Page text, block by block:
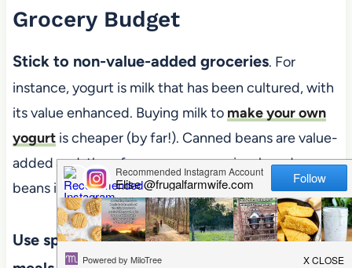
Grocery Budget
Stick to non-value-added groceries. For
instance, yogurt is milk that has been cultured, with
its value enhanced. Buying milk to make your own
yogurtis cheaper (by far!). Canned beans are value-
added and, therefore, more expensive; buy dry
beans instead.
Use spices and cooking methods to keep